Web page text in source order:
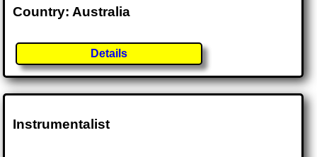
Country: Australia
Details
Instrumentalist